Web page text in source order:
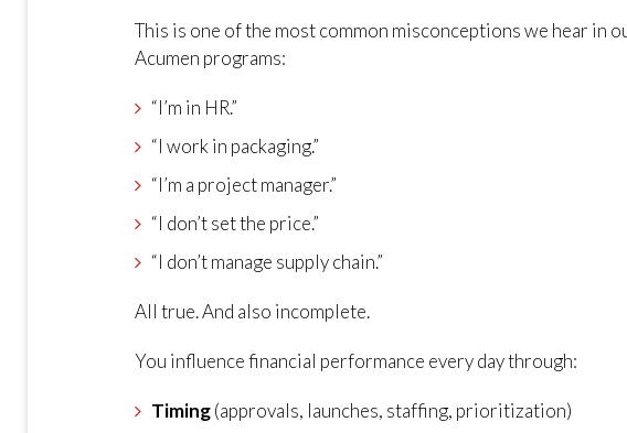
This is one of the most common misconceptions we hear in
Acumen programs:
“I’m in HR.”
“I work in packaging.”
“I’m a project manager.”
“I don’t set the price.”
“I don’t manage supply chain.”
All true. And also incomplete.
You influence financial performance every day through:
Timing(approvals, launches, staffing, prioritization)